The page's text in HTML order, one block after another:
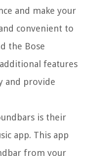
and make your
convenient to
the Bose
features
and provide
is their
app. This app
from your